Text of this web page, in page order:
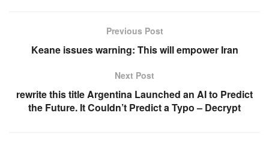
Previous Post
Keane issues warning: This will empower Iran
Next Post
rewrite this title Argentina Launched an AI to Predict
the Future. It Couldn’t Predict a Typo – Decrypt